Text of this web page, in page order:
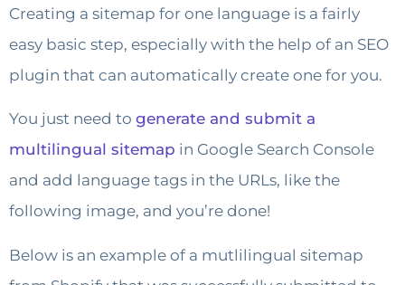
Creating a sitemap for one language is a fairly
easy basic step, especially with the help of an SEO
plugin that can automatically create one for you.
You just need to generate and submit a
multilingual sitemap in Google Search Console
and add language tags in the URLs, like the
following image, and you’re done!
Below is an example of a mutlilingual sitemap